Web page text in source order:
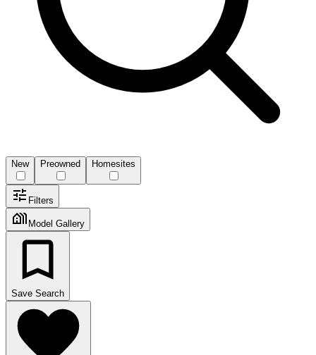
New Preowned Homesites
Filters
Model Gallery
Save Search